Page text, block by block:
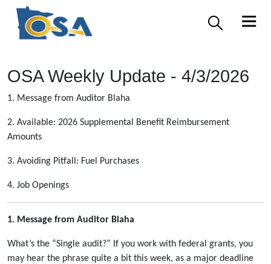
OSA Weekly Update - 4/3/2026
1. Message from Auditor Blaha
2. Available: 2026 Supplemental Benefit Reimbursement
Amounts
3. Avoiding Pitfall: Fuel Purchases
4. Job Openings
1. Message from Auditor Blaha
What’s the “Single audit?” If you work with federal grants, you
may hear the phrase quite a bit this week, as a major deadline